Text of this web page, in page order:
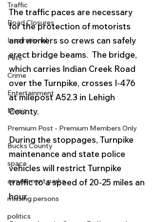
Traffic
Road Closures
Inspirational
Pets
Crime
Entertainment
Music
Premium Post - Premium Members Only
Bucks County
space
amusement parks
missing persons
politics
The traffic paces are necessary
for the protection of motorists
and workers so crews can safely
erect bridge beams.  The bridge,
which carries Indian Creek Road
over the Turnpike, crosses I-476
at milepost A52.3 in Lehigh
County.
During the stoppages, Turnpike
maintenance and state police
vehicles will restrict Turnpike
traffic to a speed of 20-25 miles an
hour.